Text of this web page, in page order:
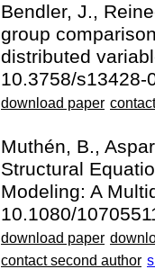
Bendler, J.,
group
distributed
10.3758/s13428-
download paper
Muthén, B.,
Structural
Modeling: A
10.1080/
download paper
contact second author